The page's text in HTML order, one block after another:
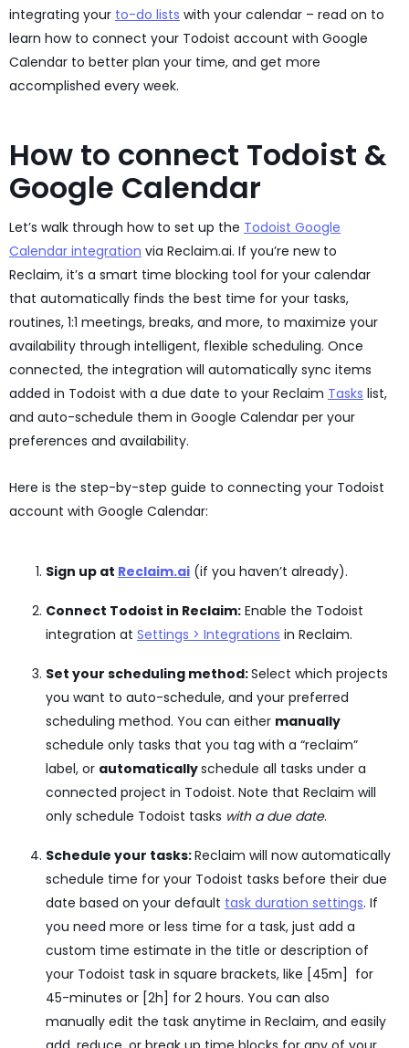
integrating your to-do lists with your calendar – read on to
learn how to connect your Todoist account with Google
Calendar to better plan your time, and get more
accomplished every week.
How to connect Todoist &
Google Calendar
Let’s walk through how to set up the Todoist Google
Calendar integration via Reclaim.ai. If you’re new to
Reclaim, it’s a smart time blocking tool for your calendar
that automatically finds the best time for your tasks,
routines, 1:1 meetings, breaks, and more, to maximize your
availability through intelligent, flexible scheduling. Once
connected, the integration will automatically sync items
added in Todoist with a due date to your Reclaim Tasks list,
and auto-schedule them in Google Calendar per your
preferences and availability.
Here is the step-by-step guide to connecting your Todoist
account with Google Calendar:
Sign up at Reclaim.ai (if you haven’t already).
Connect Todoist in Reclaim: Enable the Todoist
integration at Settings > Integrations in Reclaim.
Set your scheduling method:Select which projects
you want to auto-schedule, and your preferred
scheduling method. You can either manually
schedule only tasks that you tag with a “reclaim”
label, or automaticallyschedule all tasks under a
connected project in Todoist. Note that Reclaim will
only schedule Todoist tasks with a due date.
Schedule your tasks:Reclaim will now automatically
schedule time for your Todoist tasks before their due
date based on your default task duration settings. If
you need more or less time for a task, just add a
custom time estimate in the title or description of
your Todoist task in square brackets, like [45m] for
45-minutes or [2h] for 2 hours. You can also
manually edit the task anytime in Reclaim, and easily